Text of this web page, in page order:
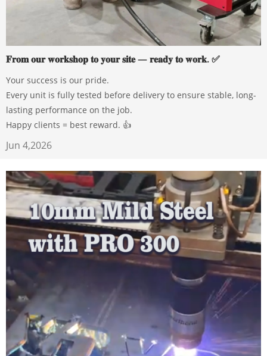
𝐅𝐫𝐨𝐦 𝐨𝐮𝐫 𝐰𝐨𝐫𝐤𝐬𝐡𝐨𝐩 𝐭𝐨 𝐲𝐨𝐮𝐫 𝐬𝐢𝐭𝐞 — 𝐫𝐞𝐚𝐝𝐲 𝐭𝐨 𝐰𝐨𝐫𝐤. ✅
Your success is our pride.
Every unit is fully tested before delivery to ensure stable, long-
lasting performance on the job.
Happy clients = best reward. 👍
Jun 4,2026